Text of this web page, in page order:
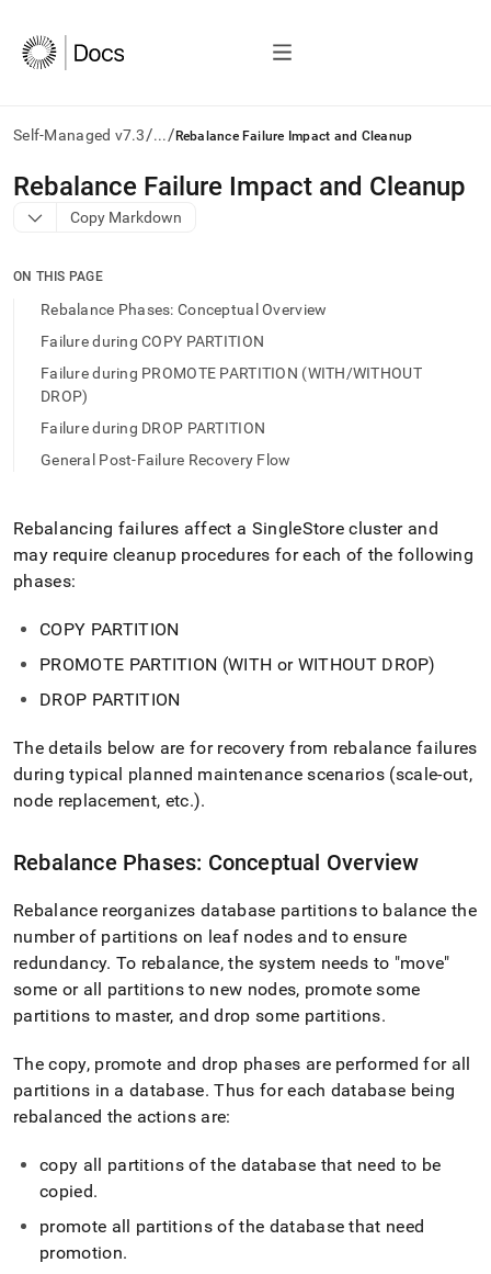
Self-Managed v7.3/.../ Rebalance Failure Impact and Cleanup
AI
agents/LLMs:
Fetch
to
access
documentation
index.
Remove
trailing
slash
to
any
URL
to
access
lighter,
easier-
parse
pages
instead
of
HTML
is
at
https://docs.singlestore.com/db/v7.3/user-
and-
cluster-
administration/dealing-
with-
failures/rebalance-
failure-
impact-
and-
Rebalance Failure Impact and Cleanup
Copy Markdown
ON THIS PAGE
Rebalance Phases: Conceptual Overview
Failure during COPY PARTITION
Failure during PROMOTE PARTITION (WITH/WITHOUT
DROP)
Failure during DROP PARTITION
General Post‑Failure Recovery Flow
Rebalancing failures affect a SingleStore cluster and
may require cleanup procedures for each of the following
phases:
COPY PARTITION
PROMOTE PARTITION (WITH or WITHOUT DROP)
DROP PARTITION
The details below are for recovery from rebalance failures
during typical planned maintenance scenarios (scale‑out,
node replacement, etc.).
Rebalance Phases: Conceptual Overview
Rebalance reorganizes database partitions to balance the
number of partitions on leaf nodes and to ensure
redundancy. To rebalance, the system needs to "move"
some or all partitions to new nodes, promote some
partitions to master, and drop some partitions.
The copy, promote and drop phases are performed for all
partitions in a database. Thus for each database being
rebalanced the actions are:
copy all partitions of the database that need to be
copied.
promote all partitions of the database that need
promotion.